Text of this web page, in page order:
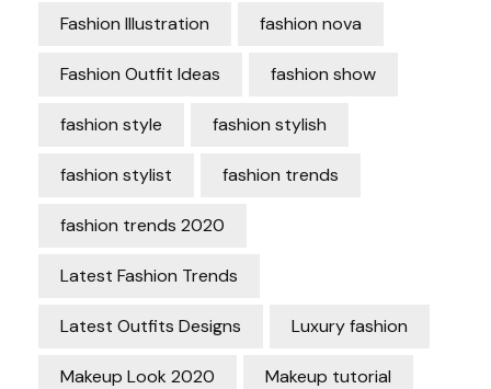
Fashion Illustration fashion nova
Fashion Outfit Ideas fashion show
fashion style fashion stylish
fashion stylist fashion trends
fashion trends 2020
Latest Fashion Trends
Latest Outfits Designs Luxury fashion
Makeup Look 2020 Makeup tutorial